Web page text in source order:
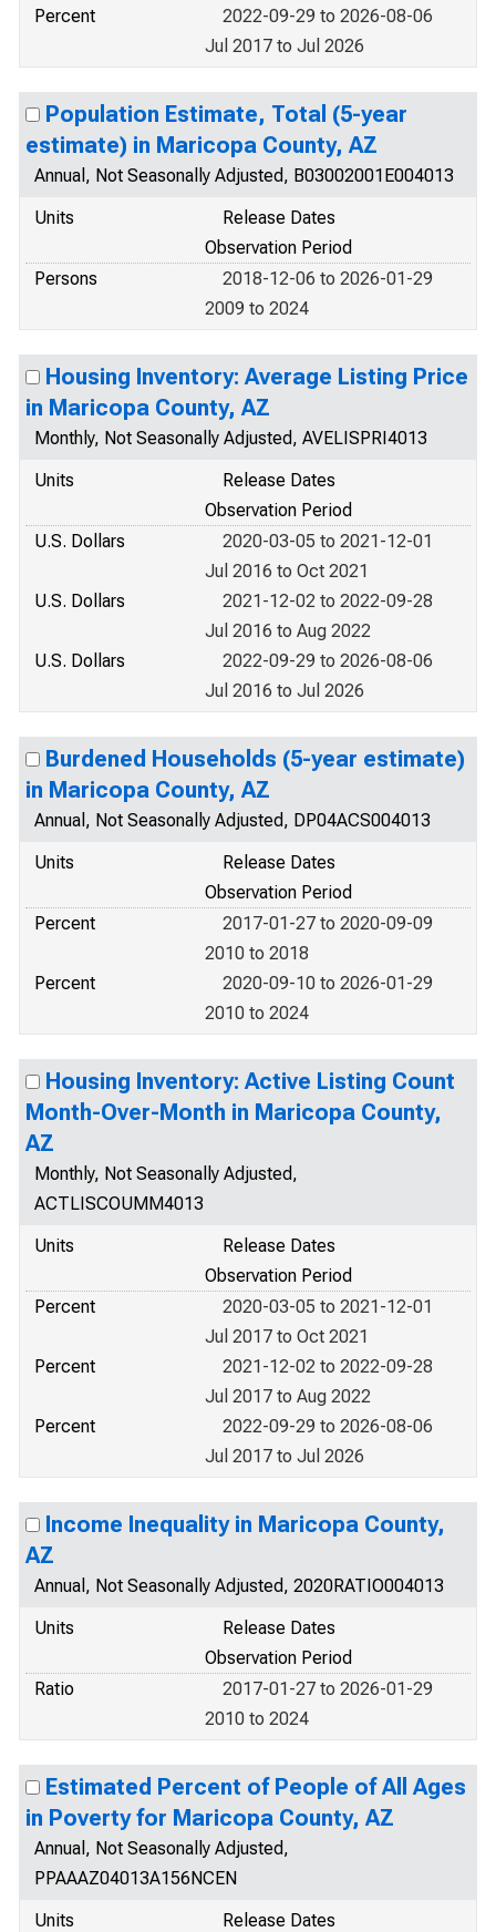
Percent
2022-09-29 to 2026-08-06
Jul 2017 to Jul 2026
Population Estimate, Total (5-year
estimate) in Maricopa County, AZ
Annual, Not Seasonally Adjusted, B03002001E004013
Units
Release Dates
Observation Period
Persons
2018-12-06 to 2026-01-29
2009 to 2024
Housing Inventory: Average Listing Price
in Maricopa County, AZ
Monthly, Not Seasonally Adjusted, AVELISPRI4013
Units
Release Dates
Observation Period
U.S. Dollars
2020-03-05 to 2021-12-01
Jul 2016 to Oct 2021
U.S. Dollars
2021-12-02 to 2022-09-28
Jul 2016 to Aug 2022
U.S. Dollars
2022-09-29 to 2026-08-06
Jul 2016 to Jul 2026
Burdened Households (5-year estimate)
in Maricopa County, AZ
Annual, Not Seasonally Adjusted, DP04ACS004013
Units
Release Dates
Observation Period
Percent
2017-01-27 to 2020-09-09
2010 to 2018
Percent
2020-09-10 to 2026-01-29
2010 to 2024
Housing Inventory: Active Listing Count
Month-Over-Month in Maricopa County,
AZ
Monthly, Not Seasonally Adjusted,
ACTLISCOUMM4013
Units
Release Dates
Observation Period
Percent
2020-03-05 to 2021-12-01
Jul 2017 to Oct 2021
Percent
2021-12-02 to 2022-09-28
Jul 2017 to Aug 2022
Percent
2022-09-29 to 2026-08-06
Jul 2017 to Jul 2026
Income Inequality in Maricopa County,
AZ
Annual, Not Seasonally Adjusted, 2020RATIO004013
Units
Release Dates
Observation Period
Ratio
2017-01-27 to 2026-01-29
2010 to 2024
Estimated Percent of People of All Ages
in Poverty for Maricopa County, AZ
Annual, Not Seasonally Adjusted,
PPAAAZ04013A156NCEN
Units
Release Dates